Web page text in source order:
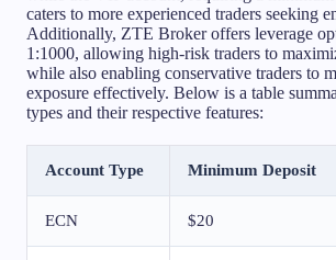
caters to more experienced traders seeking
Additionally, ZTE Broker offers leverage
1:1000, allowing high-risk traders to
while also enabling conservative traders to
exposure effectively. Below is a table
types and their respective features:
Account Type Minimum Deposit
ECN $20